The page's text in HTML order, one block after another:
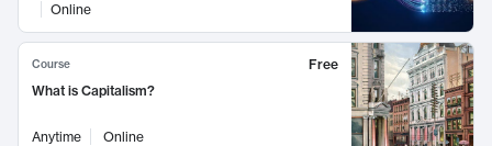
Online
Course
Free
What is Capitalism?
Anytime Online